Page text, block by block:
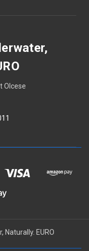
Olcese
Naturally. EURO